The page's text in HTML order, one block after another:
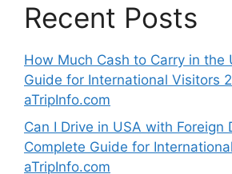
Recent Posts
How Much Cash to Carry in the
Guide for International Visitors
aTripInfo.com
Can I Drive in USA with Foreign
Complete Guide for
aTripInfo.com